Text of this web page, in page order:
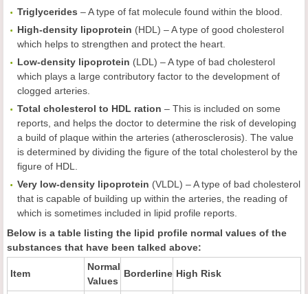
Triglycerides – A type of fat molecule found within the blood.
High-density lipoprotein (HDL) – A type of good cholesterol
which helps to strengthen and protect the heart.
Low-density lipoprotein (LDL) – A type of bad cholesterol
which plays a large contributory factor to the development of
clogged arteries.
Total cholesterol to HDL ration – This is included on some
reports, and helps the doctor to determine the risk of developing
a build of plaque within the arteries (atherosclerosis). The value
is determined by dividing the figure of the total cholesterol by the
figure of HDL.
Very low-density lipoprotein (VLDL) – A type of bad cholesterol
that is capable of building up within the arteries, the reading of
which is sometimes included in lipid profile reports.
Below is a table listing the lipid profile normal values of the
substances that have been talked above:
Item
Normal
Values
Borderline High Risk